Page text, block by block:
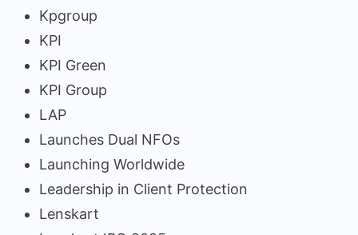
Kpgroup
KPI
KPI Green
KPI Group
LAP
Launches Dual NFOs
Launching Worldwide
Leadership in Client Protection
Lenskart